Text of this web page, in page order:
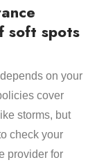
soft spots
on your
cover
storms, but
check your
provider for